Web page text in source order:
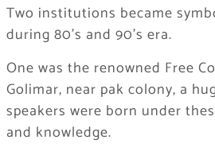
Two institutions became
during 80’s and 90’s era.
One was the renowned Free
Golimar, near pak colony, a
speakers were born under
and knowledge.